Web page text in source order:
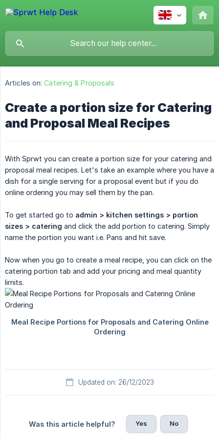
Articles on: Catering & Proposals
Create a portion size for Catering
and Proposal Meal Recipes
With Sprwt you can create a portion size for your catering and
proposal meal recipes. Let's take an example where you have a
dish for a single serving for a proposal event but if you do
online ordering you may sell them by the pan.
To get started go to admin > kitchen settings > portion
sizes > catering and click the add portion to catering. Simply
name the portion you want i.e. Pans and hit save.
Now when you go to create a meal recipe, you can click on the
catering portion tab and add your pricing and meal quantity
limits.
Updated on: 26/12/2023
Was this article helpful? Yes No